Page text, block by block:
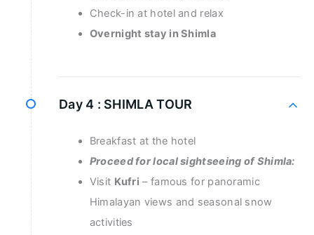
Check-in at hotel and relax
Overnight stay in Shimla
Day 4 : SHIMLA TOUR
Breakfast at the hotel
Proceed for local sightseeing of Shimla:
Visit Kufri – famous for panoramic
Himalayan views and seasonal snow
activities